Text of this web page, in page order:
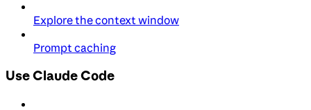
Explore the context window
Prompt caching
Use Claude Code